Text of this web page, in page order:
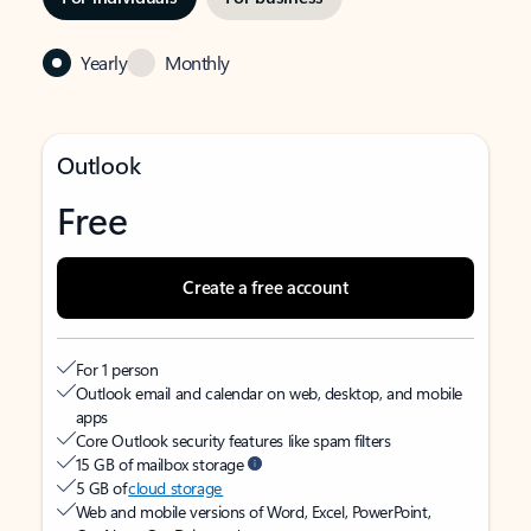
Yearly Monthly
Outlook
Free
Create a free account
For 1 person
Outlook email and calendar on web, desktop, and mobile
apps
Core Outlook security features like spam filters
15 GB of mailbox storage
5 GB ofcloud storage
Web and mobile versions of Word, Excel, PowerPoint,